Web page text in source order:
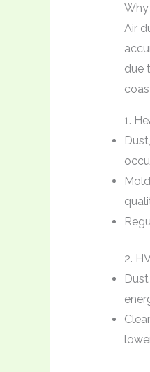
Why
Air
due
1.
2.